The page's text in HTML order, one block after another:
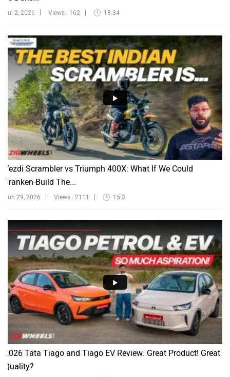
Jul 2, 2026 Views : 162 18:34
Yezdi Scrambler vs Triumph 400X: What If We Could
Franken-Build The...
Jun 29, 2026 Views : 2111 15:3
2026 Tata Tiago and Tiago EV Review: Great Product! Great
Quality?